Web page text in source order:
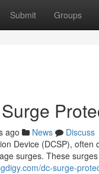
Submit Groups
ago News
Discuss
Device (DCSP),
surges. These
dc-surge-